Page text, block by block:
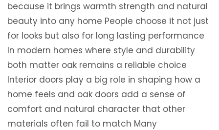
because it brings warmth strength and natural
beauty into any home People choose it not just
for looks but also for long lasting performance
In modern homes where style and durability
both matter oak remains a reliable choice
Interior doors play a big role in shaping how a
home feels and oak doors add a sense of
comfort and natural character that other
materials often fail to match Many